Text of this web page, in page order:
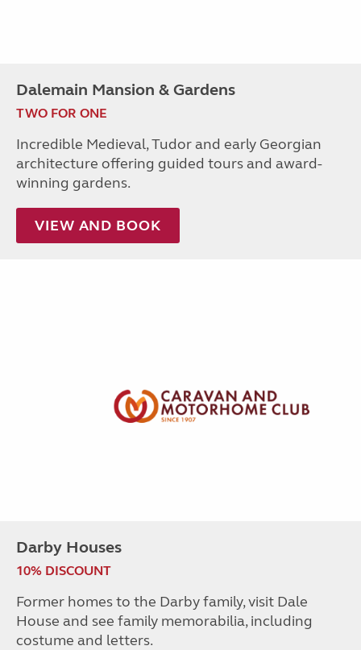
Dalemain Mansion & Gardens
TWO FOR ONE
Incredible Medieval, Tudor and early Georgian
architecture offering guided tours and award-
winning gardens.
VIEW AND BOOK
Darby Houses
10% DISCOUNT
Former homes to the Darby family, visit Dale
House and see family memorabilia, including
costume and letters.